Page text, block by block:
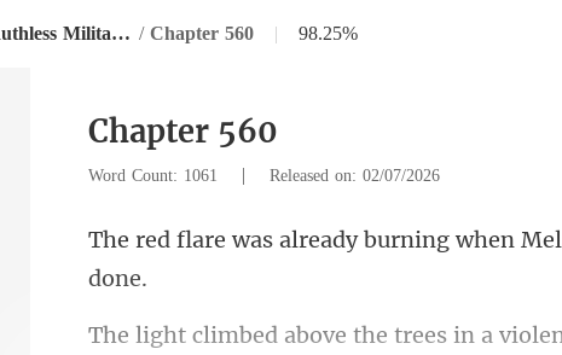
Shielded By The Ruthless Military Boss / Chapter 560 | 98.25%
Chapter 560
Word Count: 1061 | Released on: 02/07/2026
burning when
a